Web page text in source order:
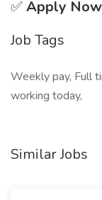
✅Apply
Job Tags
Weekly pay, Full
working today,
Similar Jobs